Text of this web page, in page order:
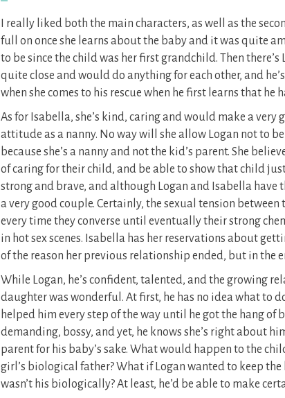
I really liked both the main characters, as well as the
full on once she learns about the baby and it was quite
to be since the child was her first grandchild. Then there’s
quite close and would do anything for each other, and
when she comes to his rescue when he first learns that he
As for Isabella, she’s kind, caring and would make a
attitude as a nanny. No way will she allow Logan not to
because she’s a nanny and not the kid’s parent. She
of caring for their child, and be able to show that child just
strong and brave, and although Logan and Isabella have
a very good couple. Certainly, the sexual tension between
every time they converse until eventually their strong
in hot sex scenes. Isabella has her reservations about
of the reason her previous relationship ended, but in the
While Logan, he’s confident, talented, and the growing
daughter was wonderful. At first, he has no idea what to
helped him every step of the way until he got the hang of
demanding, bossy, and yet, he knows she’s right about
parent for his baby’s sake. What would happen to the
girl’s biological father? What if Logan wanted to keep
wasn’t his biologically? At least, he’d be able to make